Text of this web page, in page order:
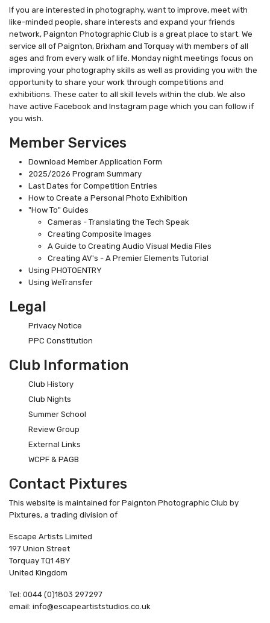
If you are interested in photography, want to improve, meet with
like-minded people, share interests and expand your friends
network, Paignton Photographic Club is a great place to start. We
service all of Paignton, Brixham and Torquay with members of all
ages and from every walk of life. Monday night meetings focus on
improving your photography skills as well as providing you with the
opportunity to share your work through competitions and
exhibitions. These cater to all skill levels within the club. We also
have active Facebook and Instagram page which you can follow if
you wish.
Member Services
Download Member Application Form
2025/2026 Program Summary
Last Dates for Competition Entries
How to Create a Personal Photo Exhibition
"How To" Guides
Cameras - Translating the Tech Speak
Creating Composite Images
A Guide to Creating Audio Visual Media Files
Creating AV's - A Premier Elements Tutorial
Using PHOTOENTRY
Using WeTransfer
Legal
Privacy Notice
PPC Constitution
Club Information
Club History
Club Nights
Summer School
Review Group
External Links
WCPF & PAGB
Contact Pixtures
This website is maintained for Paignton Photographic Club by
Pixtures, a trading division of
Escape Artists Limited
197 Union Street
Torquay TQ1 4BY
United Kingdom
Tel: 0044 (0)1803 297297
email: info@escapeartiststudios.co.uk